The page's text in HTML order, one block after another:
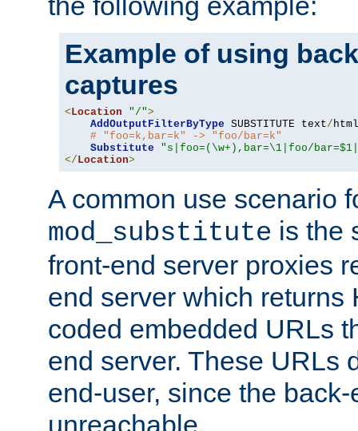
Example of using
captures
< Location "/">
AddOutputFilterByType SUBSTITUTE text/ html
# "foo=k,bar=k" -> "foo/bar=k"
Substitute
"s|foo=(\w+),bar=\1|foo/
</ Location>
A common use scenario
mod_substitute is the
front-end server proxies
end server which returns
coded embedded URLs
end server. These URLs
end-user, since the
unreachable.